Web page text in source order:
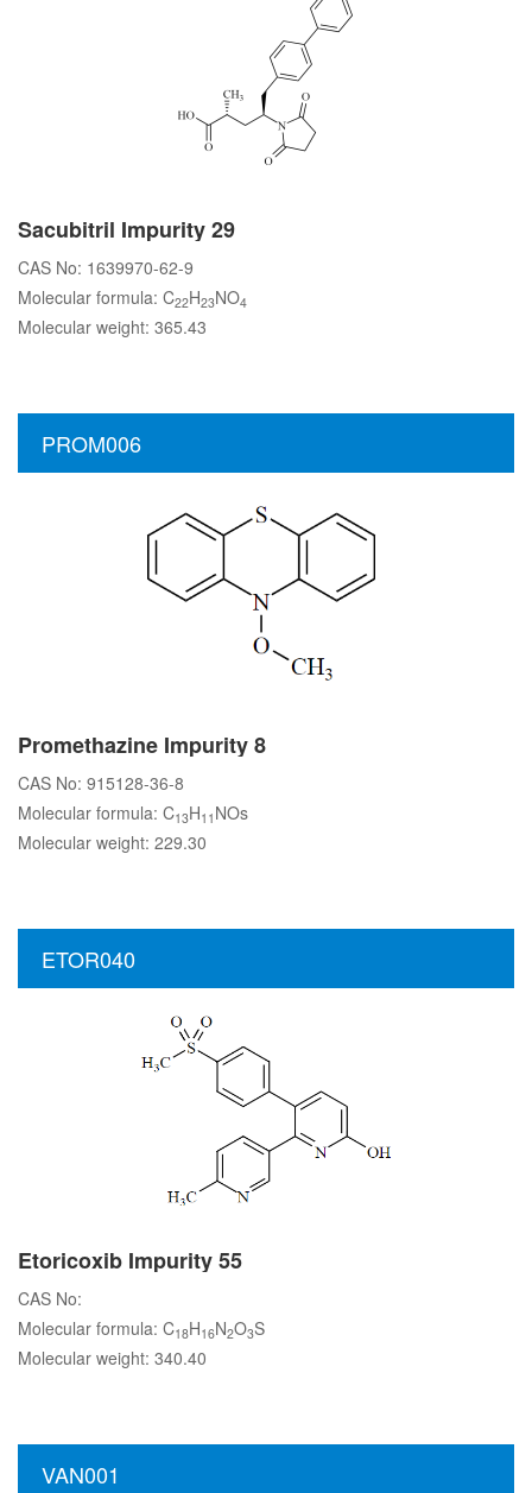
Sacubitril Impurity 29
CAS No: 1639970-62-9
Molecular formula: C22H23NO4
Molecular weight: 365.43
PROM006
Promethazine Impurity 8
CAS No: 915128-36-8
Molecular formula: C13H11 NOs
Molecular weight: 229.30
ETOR040
Etoricoxib Impurity 55
CAS No:
Molecular formula: C18H16N2O3S
Molecular weight: 340.40
VAN001